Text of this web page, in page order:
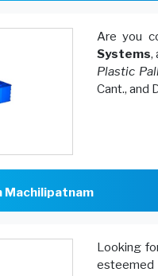
Are you
Systems,
Plastic
Cant., and
Looking
esteemed